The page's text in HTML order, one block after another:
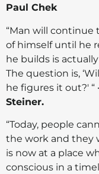
Paul Chek
“Man will
of himself until he
he builds is
The question is,
he figures it out?' “
Steiner.
“Today, people
the work and they
is now at a place
conscious in a